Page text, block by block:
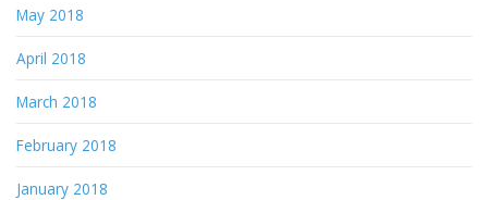
May 2018
April 2018
March 2018
February 2018
January 2018